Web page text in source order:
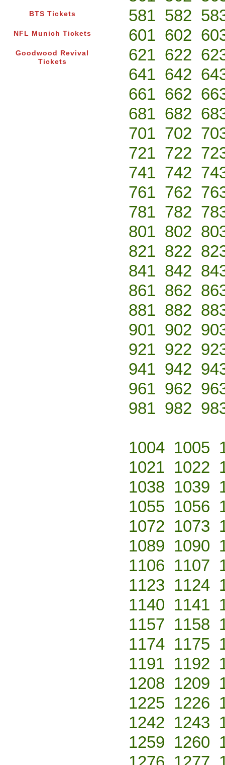
BTS Tickets
NFL Munich Tickets
Goodwood Revival
Tickets
581 582
601 602
621 622
641 642
661 662
681 682
701 702
721 722
741 742
761 762
781 782
801 802
821 822
841 842
861 862
881 882
901 902
921 922
941 942
961 962
981 982
1004 1005
1021 1022
1038 1039
1055 1056
1072 1073
1089 1090
1106 1107
1123 1124
1140 1141
1157 1158
1174 1175
1191 1192
1208 1209
1225 1226
1242 1243
1259 1260